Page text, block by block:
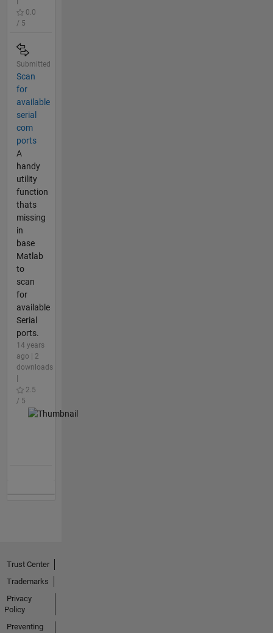
0.0
/ 5
Submitted
Scan
for
available
serial
com
ports
A
handy
utility
function
thats
missing
in
base
Matlab
to
scan
for
available
Serial
ports.
14 years
ago | 2
downloads
2.5
/ 5
Trust Center
Trademarks
Privacy
Policy
Preventing